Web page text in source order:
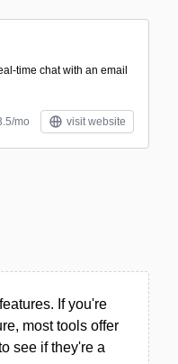
time chat with an email
mo visit website
If you're
most tools offer
see if they're a